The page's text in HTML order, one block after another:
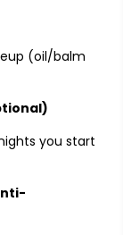
(oil/balm
you start